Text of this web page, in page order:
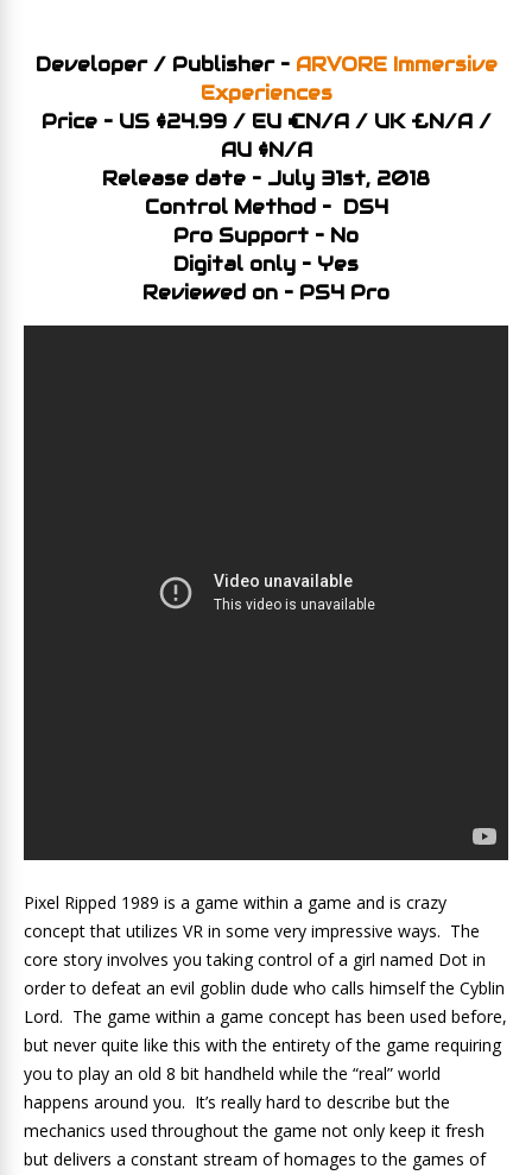
Developer / Publisher – ARVORE Immersive
Experiences
Price – US $24.99 / EU €N/A / UK £N/A /
AU $N/A
Release date – July 31st, 2018
Control Method – DS4
Pro Support – No
Digital only – Yes
Reviewed on – PS4 Pro
Pixel Ripped 1989 is a game within a game and is crazy
concept that utilizes VR in some very impressive ways. The
core story involves you taking control of a girl named Dot in
order to defeat an evil goblin dude who calls himself the Cyblin
Lord. The game within a game concept has been used before,
but never quite like this with the entirety of the game requiring
you to play an old 8 bit handheld while the “real” world
happens around you. It’s really hard to describe but the
mechanics used throughout the game not only keep it fresh
but delivers a constant stream of homages to the games of